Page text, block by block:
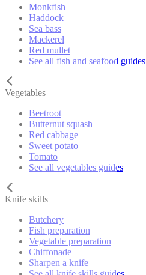
Monkfish
Haddock
Sea bass
Mackerel
Red mullet
See all fish and seafood guides
Vegetables
Beetroot
Butternut squash
Red cabbage
Sweet potato
Tomato
See all vegetables guides
Knife skills
Butchery
Fish preparation
Vegetable preparation
Chiffonade
Sharpen a knife